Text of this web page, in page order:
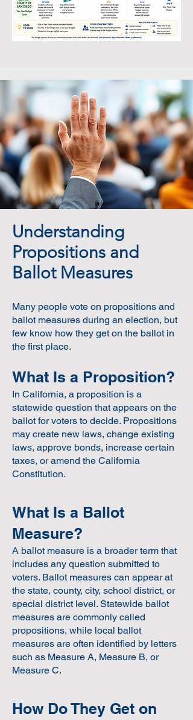
Understanding
Propositions and
Ballot Measures
Many people vote on propositions and
ballot measures during an election, but
few know how they get on the ballot in
the first place.
What Is a Proposition?
In California, a proposition is a
statewide question that appears on the
ballot for voters to decide. Propositions
may create new laws, change existing
laws, approve bonds, increase certain
taxes, or amend the California
Constitution.
What Is a Ballot
Measure?
A ballot measure is a broader term that
includes any question submitted to
voters. Ballot measures can appear at
the state, county, city, school district, or
special district level. Statewide ballot
measures are commonly called
propositions, while local ballot
measures are often identified by letters
such as Measure A, Measure B, or
Measure C.
How Do They Get on